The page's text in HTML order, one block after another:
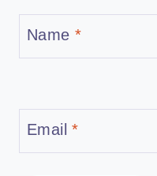
Name *
Email*